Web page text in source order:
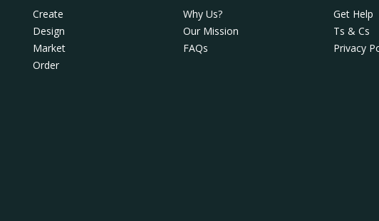
Create
Design
Market
Order
Why Us?
Our Mission
FAQs
Get Help
Ts & Cs
Privacy